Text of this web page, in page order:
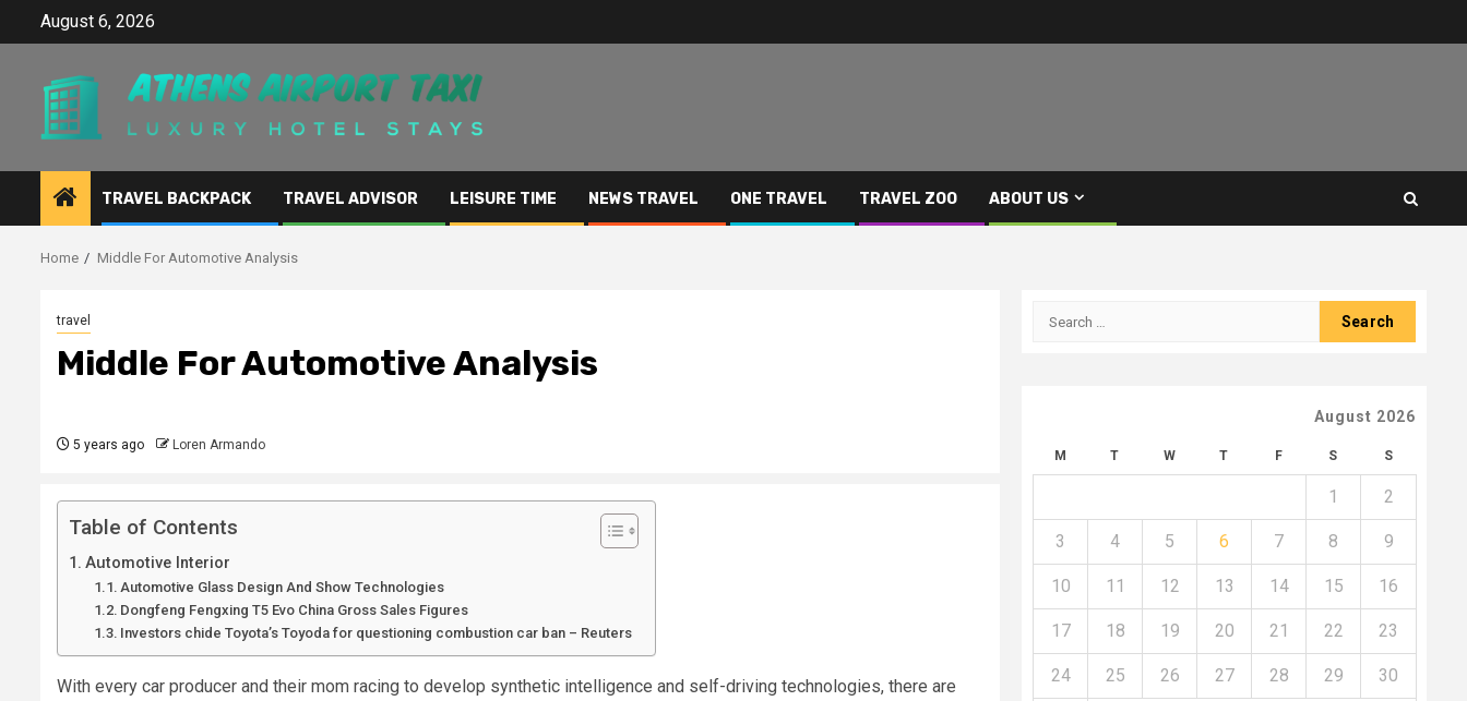
August 6, 2026
TRAVEL BACKPACK TRAVEL ADVISOR LEISURE TIME NEWS TRAVEL ONE TRAVEL TRAVEL ZOO ABOUT US
Home Middle For Automotive Analysis
travel
Middle For Automotive Analysis
5 years ago Loren Armando
Table of Contents
Automotive Interior
Automotive Glass Design And Show Technologies
Dongfeng Fengxing T5 Evo China Gross Sales Figures
Investors chide Toyota’s Toyoda for questioning combustion car ban – Reuters
With every car producer and their mom racing to develop synthetic intelligence and self-driving technologies, there are
Search
August 2026
M T W T F S S
1 2
3 4 5 6 7 8 9
10 11 12 13 14 15 16
17 18 19 20 21 22 23
24 25 26 27 28 29 30